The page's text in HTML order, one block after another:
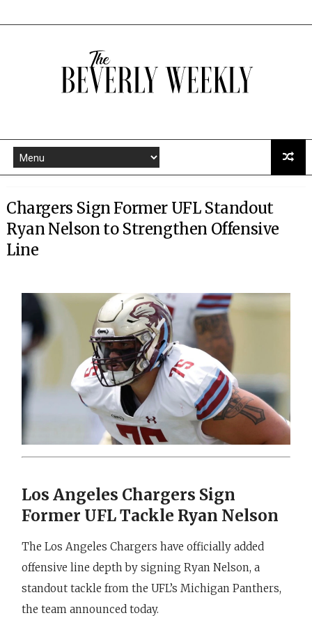
Chargers Sign Former UFL Standout
Ryan Nelson to Strengthen Offensive
Line
Los Angeles Chargers Sign
Former UFL Tackle Ryan Nelson
The Los Angeles Chargers have officially added
offensive line depth by signing Ryan Nelson, a
standout tackle from the UFL’s Michigan Panthers,
the team announced today.